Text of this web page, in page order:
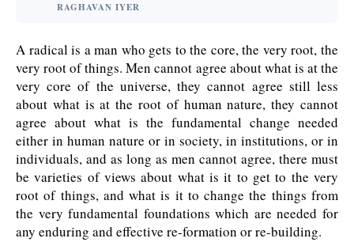
RAGHAVAN IYER
A radical is a man who gets to the core, the very root, the
very root of things. Men cannot agree about what is at the
very core of the universe, they cannot agree still less
about what is at the root of human nature, they cannot
agree about what is the fundamental change needed
either in human nature or in society, in institutions, or in
individuals, and as long as men cannot agree, there must
be varieties of views about what is it to get to the very
root of things, and what is it to change the things from
the very fundamental foundations which are needed for
any enduring and effective re-formation or re-building.